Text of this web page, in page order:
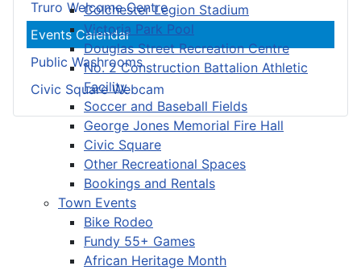
Colchester Legion Stadium
Victoria Park Pool
Douglas Street Recreation Centre
No. 2 Construction Battalion Athletic
Facility
Soccer and Baseball Fields
George Jones Memorial Fire Hall
Civic Square
Other Recreational Spaces
Bookings and Rentals
Town Events
Bike Rodeo
Fundy 55+ Games
African Heritage Month
Truro Welcome Centre
Events Calendar
Public Washrooms
Civic Square Webcam